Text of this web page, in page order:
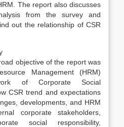
The report also discusses
from the survey and
out the relationship of CSR
objective of the report was
Management (HRM)
of Corporate Social
CSR trend and expectations
developments, and HRM
corporate stakeholders,
social responsibility,